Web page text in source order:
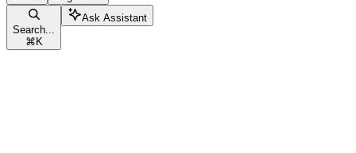
Search...
⌘ K
Ask Assistant